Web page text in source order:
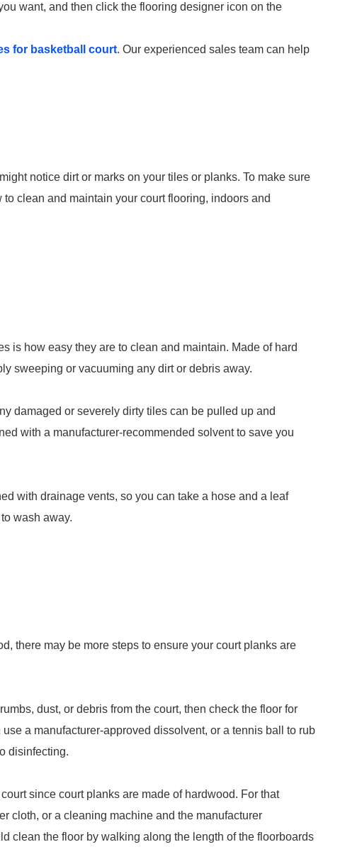
want, and then click the flooring designer icon on the
for basketball court. Our experienced sales team can help
notice dirt or marks on your tiles or planks. To make sure
clean and maintain your court flooring, indoors and
is how easy they are to clean and maintain. Made of hard
sweeping or vacuuming any dirt or debris away.
damaged or severely dirty tiles can be pulled up and
with a manufacturer-recommended solvent to save you
with drainage vents, so you can take a hose and a leaf
wash away.
there may be more steps to ensure your court planks are
dust, or debris from the court, then check the floor for
a manufacturer-approved dissolvent, or a tennis ball to rub
disinfecting.
since court planks are made of hardwood. For that
cloth, or a cleaning machine and the manufacturer
clean the floor by walking along the length of the floorboards